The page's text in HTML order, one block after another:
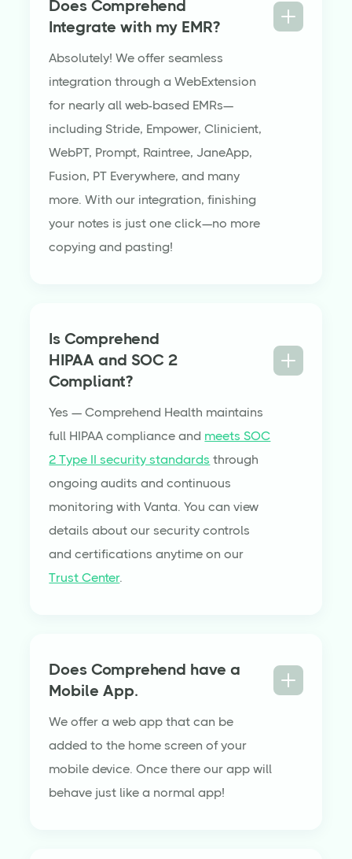
Does Comprehend
Integrate with my EMR?
Absolutely! We offer seamless
integration through a WebExtension
for nearly all web-based EMRs—
including Stride, Empower, Clinicient,
WebPT, Prompt, Raintree, JaneApp,
Fusion, PT Everywhere, and many
more. With our integration, finishing
your notes is just one click—no more
copying and pasting!
Is Comprehend
HIPAA and SOC 2
Compliant?
Yes — Comprehend Health maintains
full HIPAA compliance and meets SOC
2 Type II security standards through
ongoing audits and continuous
monitoring with Vanta. You can view
details about our security controls
and certifications anytime on our
Trust Center.
Does Comprehend have a
Mobile App.
We offer a web app that can be
added to the home screen of your
mobile device. Once there our app will
behave just like a normal app!